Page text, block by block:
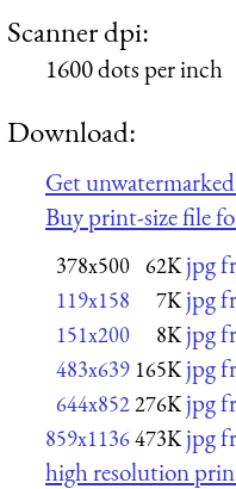
Scanner dpi:
1600 dots per inch
Download:
Get
Buy print-size file
378x500 62K jpg
119x158 7K jpg
151x200 8K jpg
483x639 165K jpg
644x852276K jpg
859x1136473K jpg
high resolution